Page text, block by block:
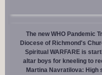
The new WHO Pandemic
Diocese of Richmond's
Spiritual WARFARE is
altar boys for kneeling to
Martina Navratilova: High